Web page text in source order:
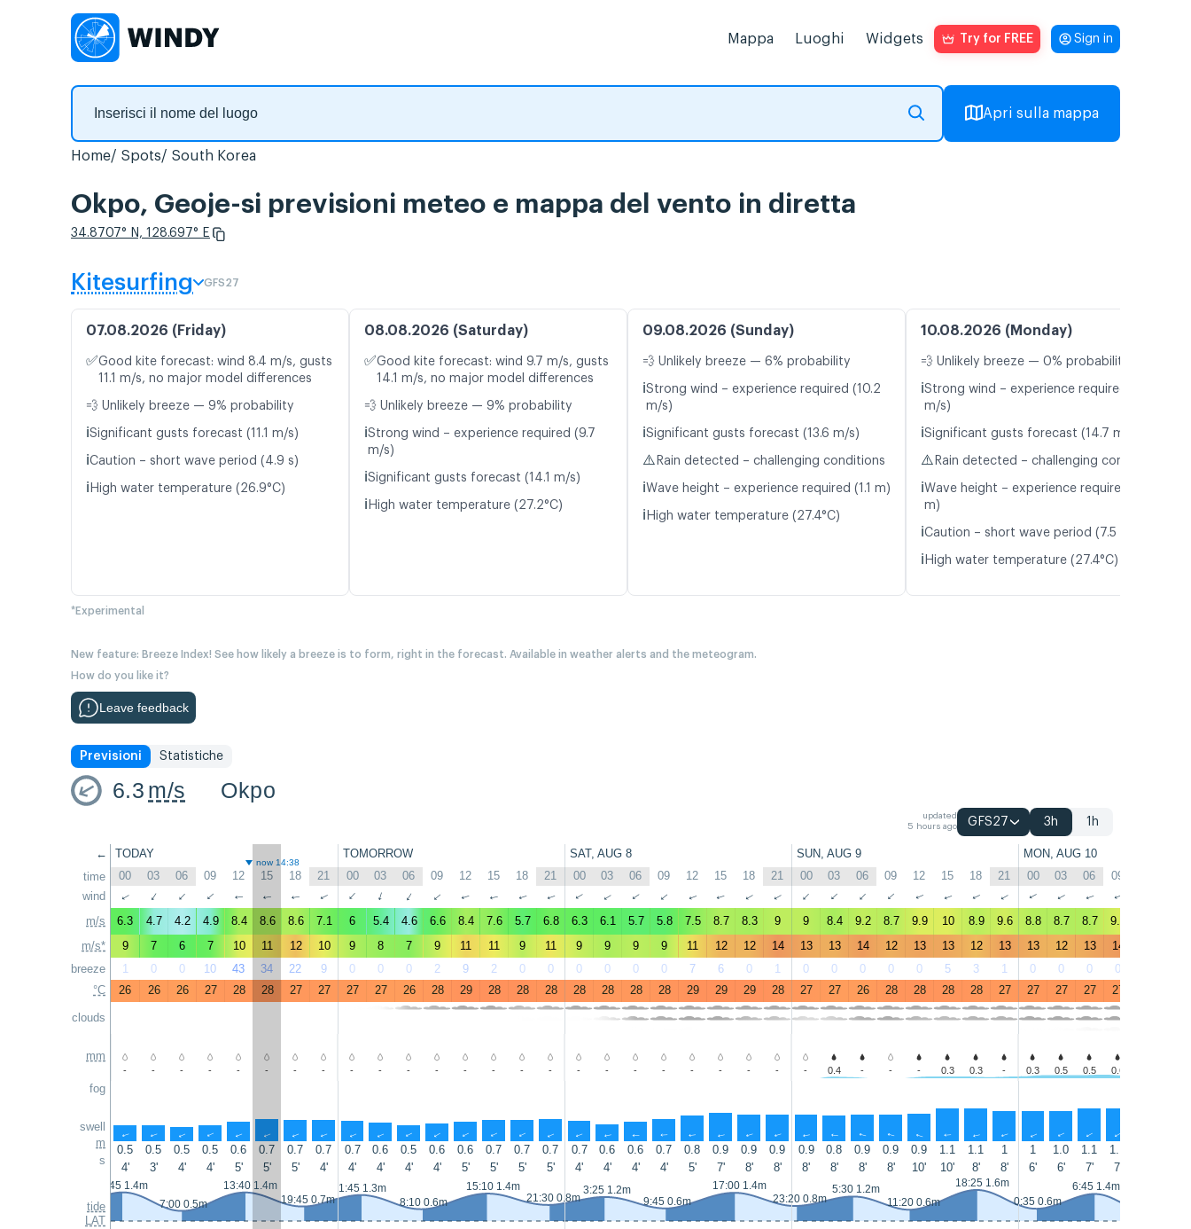
Mappa Luoghi Widgets Try for FREE Sign in
Apri sulla mappa
Home Spots South Korea
Okpo, Geoje-si previsioni meteo e mappa del vento in diretta
34.8707° N, 128.697° E
Kitesurfing GFS27
07.08.2026 (Friday)
✅Good kite forecast: wind 8.4 m/s, gusts
11.1 m/s, no major model differences
💨 Unlikely breeze — 9% probability
ℹ️Significant gusts forecast (11.1 m/s)
ℹ️Caution – short wave period (4.9 s)
ℹ️ High water temperature (26.9°C)
08.08.2026 (Saturday)
✅Good kite forecast: wind 9.7 m/s, gusts
14.1 m/s, no major model differences
💨 Unlikely breeze — 9% probability
ℹ️Strong wind – experience required (9.7
m/s)
ℹ️Significant gusts forecast (14.1 m/s)
ℹ️ High water temperature (27.2°C)
09.08.2026 (Sunday)
💨 Unlikely breeze — 6% probability
ℹ️Strong wind – experience required (10.2
m/s)
ℹ️Significant gusts forecast (13.6 m/s)
⚠️ Rain detected – challenging conditions
ℹ️Wave height – experience required (1.1 m)
ℹ️ High water temperature (27.4°C)
10.08.2026 (Monday)
💨 Unlikely breeze — 0% probability
ℹ️Strong wind – experience required (11.5
m/s)
ℹ️Significant gusts forecast (14.7 m/s)
⚠️ Rain detected – challenging conditions
ℹ️Wave height – experience required (1.3
m)
ℹ️Caution – short wave period (7.5 s)
ℹ️ High water temperature (27.4°C)
*Experimental
New feature: Breeze Index! See how likely a breeze is to form, right in the forecast. Available in weather alerts and the meteogram.
How do you like it?
Leave feedback
Previsioni Statistiche
6.3 m/s Okpo
updated
5 hours ago
GFS27 3h 1h
←
time
wind
m/s
m/s*
breeze
°C
clouds
mm
fog
swell
m
s
tide
LAT
TODAY TOMORROW SAT, AUG 8 SUN, AUG 9 MON, AUG 10
now 14:38
00 03 06 09 12 15 18 21 00 03 06 09 12 15 18 21 00 03 06 09 12 15 18 21 00 03 06 09 12 15 18 21 00 03 06 09
↑ ↑ ↑ ↑ ↑ ↑ ↑ ↑ ↑ ↑ ↑ ↑ ↑ ↑ ↑ ↑ ↑ ↑ ↑ ↑ ↑ ↑ ↑ ↑ ↑ ↑ ↑ ↑ ↑ ↑ ↑ ↑ ↑ ↑ ↑ ↑
6.3 4.7 4.2 4.9 8.4 8.6 8.6 7.1 6 5.4 4.6 6.6 8.4 7.6 5.7 6.8 6.3 6.1 5.7 5.8 7.5 8.7 8.3 9 9 8.4 9.2 8.7 9.9 10 8.9 9.6 8.8 8.7 8.7 9.8
9
7 6 7 10 11 12 10 9 8 7 9 11 11 9 11 9 9 9 9 11 12 12 14 13 13 14 12 13 13 12 13 13 12 13 14
1
0 0 10 43 34 22 9 0 0 0 2 9 2 0 0 0 0 0 0 7 6 0 1 0 0 0 0 0 5 3 1 0 0 0 0
26
26 26 27 28 28 27 27 27 27 26 28 29 28 28 28 28 28 28 28 29 29 29 28 27 27 26 28 28 28 28 27 27 27 27 27
- - - - - - - - - - - - - - - - - - - - - - - - - 0.4 - - - 0.3 0.3 - 0.3 0.5 0.5 0.6
↑ ↑ ↑ ↑ ↑ ↑ ↑ ↑ ↑ ↑ ↑ ↑ ↑ ↑ ↑ ↑ ↑ ↑ ↑ ↑ ↑ ↑ ↑ ↑ ↑ ↑ ↑ ↑ ↑ ↑ ↑ ↑ ↑ ↑ ↑ ↑
0.5 0.5 0.5 0.5 0.6 0.7 0.7 0.7 0.7 0.6 0.5 0.6 0.6 0.7 0.7 0.7 0.7 0.6 0.6 0.7 0.8 0.9 0.9 0.9 0.9 0.8 0.9 0.9 0.9 1.1 1.1 1 1 1.0 1.1 1.1
4'
3' 4' 4' 5' 5' 5' 4' 4' 4' 4' 4' 5' 5' 5' 5' 4' 4' 4' 4' 5' 7' 8' 8' 8' 8' 8' 8' 10' 10' 8' 8' 6' 6' 7' 7'
0:45 1.4m
7:00 0.5m
13:40 1.4m
19:45 0.7m
1:45 1.3m
8:10 0.6m
15:10 1.4m
21:30 0.8m
3:25 1.2m
9:45 0.6m
17:00 1.4m
23:20 0.8m
5:30 1.2m
11:20 0.6m
18:25 1.6m
0:35 0.6m
6:45 1.4m